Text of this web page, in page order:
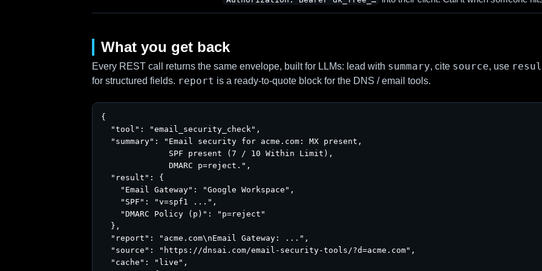
What you get back
Every REST call returns the same envelope, built for LLMs: lead with summary, cite source, use
for structured fields. report is a ready-to-quote block for the DNS / email tools.
{
  "tool": "email_security_check",
  "summary": "Email security for acme.com: MX present,
              SPF present (7 / 10 Within Limit),
              DMARC p=reject.",
  "result": {
    "Email Gateway": "Google Workspace",
    "SPF": "v=spf1 ...",
    "DMARC Policy (p)": "p=reject"
  },
  "report": "acme.com\nEmail Gateway: ...",
  "source": "https://dnsai.com/email-security-tools/?d=acme.com",
  "cache": "live",